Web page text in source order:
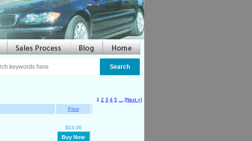
1 2 3 4 5 [Next »]
Price
$13.00
Buy Now